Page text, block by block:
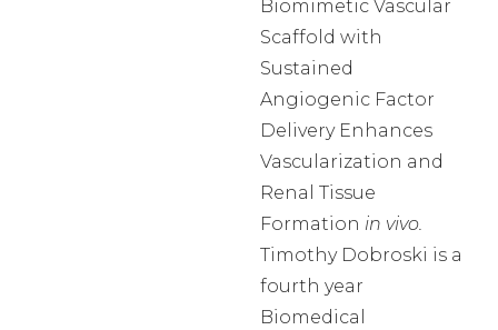
Biomimetic Vascular
Scaffold with
Sustained
Angiogenic Factor
Delivery Enhances
Vascularization and
Renal Tissue
Formation in vivo.
Timothy Dobroski is a
fourth year
Biomedical